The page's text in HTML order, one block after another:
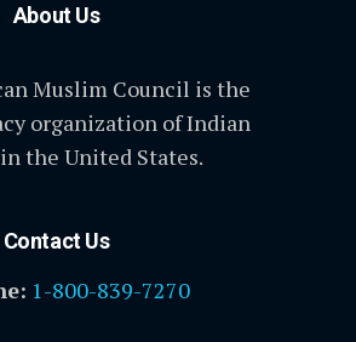
About Us
Muslim Council is the
organization of Indian
the United States.
Contact Us
1-800-839-7270